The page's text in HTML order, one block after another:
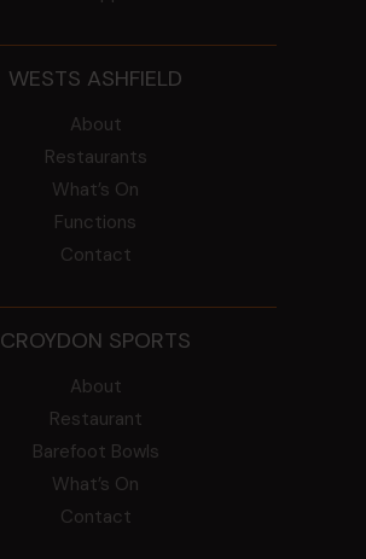
WESTS ASHFIELD
About
Restaurants
What’s On
Functions
Contact
CROYDON SPORTS
About
Restaurant
Barefoot Bowls
What’s On
Contact